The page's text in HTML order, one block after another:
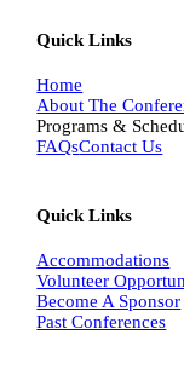
Quick Links
Home
About The
Programs &
FAQsContact Us
Quick Links
Accommodations
Volunteer
Become A Sponsor
Past Conferences